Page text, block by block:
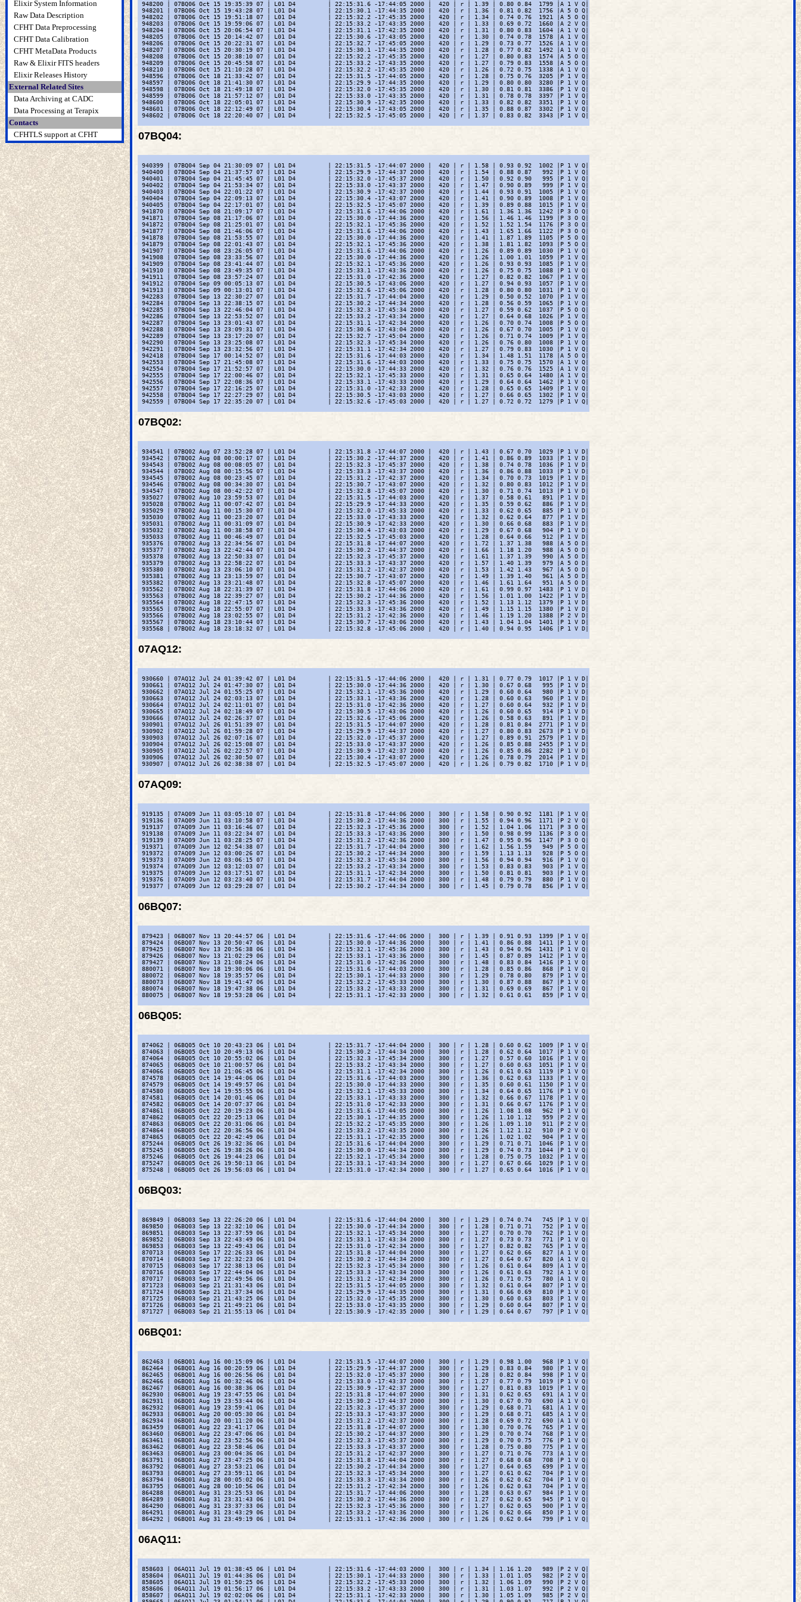
Elixir System Information
Raw Data Description
CFHT Data Preprocessing
CFHT Data Calibration
CFHT MetaData Products
Raw & Elixir FITS headers
Elixir Releases History
External Related Sites
Data Archiving at CADC
Data Processing at Terapix
Contacts
CFHTLS support at CFHT
948200 | 07BQ06 Oct 15 19:35:39 07 | L01 D4         | 22:15:31.6 -17:44:05 2000 |  420 | r | 1.39 | 0.80 0.84  1799 |A 1 V Q|
948201 | 07BQ06 Oct 15 19:43:28 07 | L01 D4         | 22:15:30.1 -17:44:35 2000 |  420 | r | 1.36 | 0.81 0.82  1756 |A 5 O Q|
948202 | 07BQ06 Oct 15 19:51:18 07 | L01 D4         | 22:15:32.2 -17:45:35 2000 |  420 | r | 1.34 | 0.74 0.76  1921 |A 5 O Q|
948203 | 07BQ06 Oct 15 19:59:06 07 | L01 D4         | 22:15:33.2 -17:43:35 2000 |  420 | r | 1.33 | 0.69 0.72  1660 |A 2 V Q|
948204 | 07BQ06 Oct 15 20:06:54 07 | L01 D4         | 22:15:31.1 -17:42:35 2000 |  420 | r | 1.31 | 0.80 0.83  1604 |A 1 V Q|
948205 | 07BQ06 Oct 15 20:14:42 07 | L01 D4         | 22:15:30.6 -17:43:05 2000 |  420 | r | 1.30 | 0.74 0.78  1578 |A 1 V Q|
948206 | 07BQ06 Oct 15 20:22:31 07 | L01 D4         | 22:15:32.7 -17:45:05 2000 |  420 | r | 1.29 | 0.73 0.77  1526 |A 1 V Q|
948207 | 07BQ06 Oct 15 20:30:19 07 | L01 D4         | 22:15:30.1 -17:44:35 2000 |  420 | r | 1.28 | 0.77 0.82  1492 |A 1 V Q|
948208 | 07BQ06 Oct 15 20:38:10 07 | L01 D4         | 22:15:32.2 -17:45:35 2000 |  420 | r | 1.27 | 0.80 0.83  1574 |A 5 O Q|
948209 | 07BQ06 Oct 15 20:45:58 07 | L01 D4         | 22:15:33.2 -17:43:35 2000 |  420 | r | 1.27 | 0.79 0.83  1558 |A 5 O Q|
948210 | 07BQ06 Oct 15 21:10:28 07 | L01 D4         | 22:15:32.2 -17:45:35 2000 |  420 | r | 1.26 | 0.72 0.75  1338 |A 1 V Q|
948596 | 07BQ06 Oct 18 21:33:42 07 | L01 D4         | 22:15:31.5 -17:44:05 2000 |  420 | r | 1.28 | 0.75 0.76  3205 |P 1 V Q|
948597 | 07BQ06 Oct 18 21:41:30 07 | L01 D4         | 22:15:29.9 -17:44:35 2000 |  420 | r | 1.29 | 0.80 0.80  3280 |P 1 V Q|
948598 | 07BQ06 Oct 18 21:49:18 07 | L01 D4         | 22:15:32.0 -17:45:35 2000 |  420 | r | 1.30 | 0.81 0.81  3386 |P 1 V Q|
948599 | 07BQ06 Oct 18 21:57:12 07 | L01 D4         | 22:15:33.0 -17:43:35 2000 |  420 | r | 1.31 | 0.78 0.78  3397 |P 1 V Q|
948600 | 07BQ06 Oct 18 22:05:01 07 | L01 D4         | 22:15:30.9 -17:42:35 2000 |  420 | r | 1.33 | 0.82 0.82  3351 |P 1 V Q|
948601 | 07BQ06 Oct 18 22:12:49 07 | L01 D4         | 22:15:30.4 -17:43:05 2000 |  420 | r | 1.35 | 0.88 0.87  3302 |P 1 V Q|
948602 | 07BQ06 Oct 18 22:20:40 07 | L01 D4         | 22:15:32.5 -17:45:05 2000 |  420 | r | 1.37 | 0.83 0.82  3343 |P 1 V Q|
07BQ04:
940399 | 07BQ04 Sep 04 21:30:09 07 | L01 D4         | 22:15:31.5 -17:44:07 2000 |  420 | r | 1.58 | 0.93 0.92  1002 |P 1 V Q|
940400 | 07BQ04 Sep 04 21:37:57 07 | L01 D4         | 22:15:29.9 -17:44:37 2000 |  420 | r | 1.54 | 0.88 0.87   992 |P 1 V Q|
940401 | 07BQ04 Sep 04 21:45:45 07 | L01 D4         | 22:15:32.0 -17:45:37 2000 |  420 | r | 1.50 | 0.92 0.90   995 |P 1 V Q|
940402 | 07BQ04 Sep 04 21:53:34 07 | L01 D4         | 22:15:33.0 -17:43:37 2000 |  420 | r | 1.47 | 0.90 0.89   999 |P 1 V Q|
940403 | 07BQ04 Sep 04 22:01:22 07 | L01 D4         | 22:15:30.9 -17:42:37 2000 |  420 | r | 1.44 | 0.93 0.91  1005 |P 1 V Q|
940404 | 07BQ04 Sep 04 22:09:13 07 | L01 D4         | 22:15:30.4 -17:43:07 2000 |  420 | r | 1.41 | 0.90 0.89  1008 |P 1 V Q|
940405 | 07BQ04 Sep 04 22:17:01 07 | L01 D4         | 22:15:32.5 -17:45:07 2000 |  420 | r | 1.39 | 0.89 0.88  1015 |P 1 V Q|
941870 | 07BQ04 Sep 08 21:09:17 07 | L01 D4         | 22:15:31.6 -17:44:06 2000 |  420 | r | 1.61 | 1.36 1.36  1242 |P 3 O Q|
941871 | 07BQ04 Sep 08 21:17:06 07 | L01 D4         | 22:15:30.0 -17:44:36 2000 |  420 | r | 1.56 | 1.46 1.46  1199 |P 3 O Q|
941872 | 07BQ04 Sep 08 21:25:01 07 | L01 D4         | 22:15:32.1 -17:45:36 2000 |  420 | r | 1.52 | 1.52 1.54  1176 |P 3 O Q|
941877 | 07BQ04 Sep 08 21:46:06 07 | L01 D4         | 22:15:31.6 -17:44:06 2000 |  420 | r | 1.43 | 1.65 1.66  1122 |P 3 O Q|
941878 | 07BQ04 Sep 08 21:53:55 07 | L01 D4         | 22:15:30.0 -17:44:36 2000 |  420 | r | 1.41 | 1.87 1.89  1105 |P 5 O Q|
941879 | 07BQ04 Sep 08 22:01:43 07 | L01 D4         | 22:15:32.1 -17:45:36 2000 |  420 | r | 1.38 | 1.81 1.82  1093 |P 5 O Q|
941907 | 07BQ04 Sep 08 23:26:05 07 | L01 D4         | 22:15:31.6 -17:44:06 2000 |  420 | r | 1.26 | 0.89 0.89  1030 |P 1 V Q|
941908 | 07BQ04 Sep 08 23:33:56 07 | L01 D4         | 22:15:30.0 -17:44:36 2000 |  420 | r | 1.26 | 1.00 1.01  1059 |P 1 V Q|
941909 | 07BQ04 Sep 08 23:41:44 07 | L01 D4         | 22:15:32.1 -17:45:36 2000 |  420 | r | 1.26 | 0.93 0.93  1085 |P 1 V Q|
941910 | 07BQ04 Sep 08 23:49:35 07 | L01 D4         | 22:15:33.1 -17:43:36 2000 |  420 | r | 1.26 | 0.75 0.75  1088 |P 1 V Q|
941911 | 07BQ04 Sep 08 23:57:24 07 | L01 D4         | 22:15:31.0 -17:42:36 2000 |  420 | r | 1.27 | 0.82 0.82  1067 |P 1 V Q|
941912 | 07BQ04 Sep 09 00:05:13 07 | L01 D4         | 22:15:30.5 -17:43:06 2000 |  420 | r | 1.27 | 0.94 0.93  1057 |P 1 V Q|
941913 | 07BQ04 Sep 09 00:13:01 07 | L01 D4         | 22:15:32.6 -17:45:06 2000 |  420 | r | 1.28 | 0.80 0.80  1031 |P 1 V Q|
942283 | 07BQ04 Sep 13 22:30:27 07 | L01 D4         | 22:15:31.7 -17:44:04 2000 |  420 | r | 1.29 | 0.50 0.52  1070 |P 1 V Q|
942284 | 07BQ04 Sep 13 22:38:15 07 | L01 D4         | 22:15:30.2 -17:44:34 2000 |  420 | r | 1.28 | 0.56 0.59  1065 |P 1 V Q|
942285 | 07BQ04 Sep 13 22:46:04 07 | L01 D4         | 22:15:32.3 -17:45:34 2000 |  420 | r | 1.27 | 0.59 0.62  1037 |P 5 O Q|
942286 | 07BQ04 Sep 13 22:53:52 07 | L01 D4         | 22:15:33.2 -17:43:34 2000 |  420 | r | 1.27 | 0.64 0.68  1026 |P 1 V Q|
942287 | 07BQ04 Sep 13 23:01:43 07 | L01 D4         | 22:15:31.1 -17:42:34 2000 |  420 | r | 1.26 | 0.70 0.74  1008 |P 5 O Q|
942288 | 07BQ04 Sep 13 23:09:31 07 | L01 D4         | 22:15:30.6 -17:43:04 2000 |  420 | r | 1.26 | 0.67 0.70  1005 |P 1 V Q|
942289 | 07BQ04 Sep 13 23:17:20 07 | L01 D4         | 22:15:32.7 -17:45:04 2000 |  420 | r | 1.26 | 0.71 0.74  1009 |P 1 V Q|
942290 | 07BQ04 Sep 13 23:25:08 07 | L01 D4         | 22:15:32.3 -17:45:34 2000 |  420 | r | 1.26 | 0.76 0.80  1008 |P 1 V Q|
942291 | 07BQ04 Sep 13 23:32:56 07 | L01 D4         | 22:15:31.1 -17:42:34 2000 |  420 | r | 1.27 | 0.79 0.83  1030 |P 1 V Q|
942418 | 07BQ04 Sep 17 00:14:52 07 | L01 D4         | 22:15:31.6 -17:44:03 2000 |  420 | r | 1.34 | 1.48 1.51  1178 |A 5 O Q|
942553 | 07BQ04 Sep 17 21:45:08 07 | L01 D4         | 22:15:31.6 -17:44:03 2000 |  420 | r | 1.33 | 0.75 0.75  1570 |A 1 V Q|
942554 | 07BQ04 Sep 17 21:52:57 07 | L01 D4         | 22:15:30.0 -17:44:33 2000 |  420 | r | 1.32 | 0.76 0.76  1525 |A 1 V Q|
942555 | 07BQ04 Sep 17 22:00:46 07 | L01 D4         | 22:15:32.1 -17:45:33 2000 |  420 | r | 1.31 | 0.65 0.64  1480 |A 1 V Q|
942556 | 07BQ04 Sep 17 22:08:36 07 | L01 D4         | 22:15:33.1 -17:43:33 2000 |  420 | r | 1.29 | 0.64 0.64  1462 |P 1 V Q|
942557 | 07BQ04 Sep 17 22:16:25 07 | L01 D4         | 22:15:31.0 -17:42:33 2000 |  420 | r | 1.28 | 0.65 0.65  1409 |P 1 V Q|
942558 | 07BQ04 Sep 17 22:27:29 07 | L01 D4         | 22:15:30.5 -17:43:03 2000 |  420 | r | 1.27 | 0.66 0.65  1302 |P 1 V Q|
942559 | 07BQ04 Sep 17 22:35:20 07 | L01 D4         | 22:15:32.6 -17:45:03 2000 |  420 | r | 1.27 | 0.72 0.72  1279 |P 1 V Q|
07BQ02:
934541 | 07BQ02 Aug 07 23:52:28 07 | L01 D4         | 22:15:31.8 -17:44:07 2000 |  420 | r | 1.43 | 0.67 0.70  1029 |P 1 V D|
934542 | 07BQ02 Aug 08 00:00:17 07 | L01 D4         | 22:15:30.2 -17:44:37 2000 |  420 | r | 1.41 | 0.86 0.89  1033 |P 1 V D|
934543 | 07BQ02 Aug 08 00:08:05 07 | L01 D4         | 22:15:32.3 -17:45:37 2000 |  420 | r | 1.38 | 0.74 0.78  1036 |P 1 V D|
934544 | 07BQ02 Aug 08 00:15:56 07 | L01 D4         | 22:15:33.3 -17:43:37 2000 |  420 | r | 1.36 | 0.86 0.88  1033 |P 1 V D|
934545 | 07BQ02 Aug 08 00:23:45 07 | L01 D4         | 22:15:31.2 -17:42:37 2000 |  420 | r | 1.34 | 0.70 0.73  1019 |P 1 V D|
934546 | 07BQ02 Aug 08 00:34:30 07 | L01 D4         | 22:15:30.7 -17:43:07 2000 |  420 | r | 1.32 | 0.80 0.83  1012 |P 1 V D|
934547 | 07BQ02 Aug 08 00:42:22 07 | L01 D4         | 22:15:32.8 -17:45:07 2000 |  420 | r | 1.30 | 0.71 0.74  1013 |P 1 V D|
935027 | 07BQ02 Aug 10 23:59:53 07 | L01 D4         | 22:15:31.5 -17:44:03 2000 |  420 | r | 1.37 | 0.58 0.61   891 |P 1 V D|
935028 | 07BQ02 Aug 11 00:07:42 07 | L01 D4         | 22:15:29.9 -17:44:33 2000 |  420 | r | 1.35 | 0.59 0.62   886 |P 1 V D|
935029 | 07BQ02 Aug 11 00:15:30 07 | L01 D4         | 22:15:32.0 -17:45:33 2000 |  420 | r | 1.33 | 0.62 0.65   885 |P 1 V D|
935030 | 07BQ02 Aug 11 00:23:20 07 | L01 D4         | 22:15:33.0 -17:43:33 2000 |  420 | r | 1.32 | 0.62 0.64   877 |P 1 V D|
935031 | 07BQ02 Aug 11 00:31:09 07 | L01 D4         | 22:15:30.9 -17:42:33 2000 |  420 | r | 1.30 | 0.66 0.68   883 |P 1 V D|
935032 | 07BQ02 Aug 11 00:38:58 07 | L01 D4         | 22:15:30.4 -17:43:03 2000 |  420 | r | 1.29 | 0.67 0.68   904 |P 1 V D|
935033 | 07BQ02 Aug 11 00:46:49 07 | L01 D4         | 22:15:32.5 -17:45:03 2000 |  420 | r | 1.28 | 0.64 0.66   912 |P 1 V D|
935376 | 07BQ02 Aug 13 22:34:56 07 | L01 D4         | 22:15:31.8 -17:44:07 2000 |  420 | r | 1.72 | 1.37 1.38   988 |A 5 O D|
935377 | 07BQ02 Aug 13 22:42:44 07 | L01 D4         | 22:15:30.2 -17:44:37 2000 |  420 | r | 1.66 | 1.18 1.20   988 |A 5 O D|
935378 | 07BQ02 Aug 13 22:50:33 07 | L01 D4         | 22:15:32.3 -17:45:37 2000 |  420 | r | 1.61 | 1.37 1.39   990 |A 5 O D|
935379 | 07BQ02 Aug 13 22:58:22 07 | L01 D4         | 22:15:33.3 -17:43:37 2000 |  420 | r | 1.57 | 1.40 1.39   979 |A 5 O D|
935380 | 07BQ02 Aug 13 23:06:10 07 | L01 D4         | 22:15:31.2 -17:42:37 2000 |  420 | r | 1.53 | 1.42 1.43   967 |A 5 O D|
935381 | 07BQ02 Aug 13 23:13:59 07 | L01 D4         | 22:15:30.7 -17:43:07 2000 |  420 | r | 1.49 | 1.39 1.40   961 |A 5 O D|
935382 | 07BQ02 Aug 13 23:21:48 07 | L01 D4         | 22:15:32.8 -17:45:07 2000 |  420 | r | 1.46 | 1.61 1.64   951 |A 5 O D|
935562 | 07BQ02 Aug 18 22:31:39 07 | L01 D4         | 22:15:31.8 -17:44:06 2000 |  420 | r | 1.61 | 0.99 0.97  1483 |P 1 V D|
935563 | 07BQ02 Aug 18 22:39:27 07 | L01 D4         | 22:15:30.2 -17:44:36 2000 |  420 | r | 1.56 | 1.01 1.00  1422 |P 1 V D|
935564 | 07BQ02 Aug 18 22:47:15 07 | L01 D4         | 22:15:32.3 -17:45:36 2000 |  420 | r | 1.52 | 1.13 1.12  1379 |P 1 V D|
935565 | 07BQ02 Aug 18 22:55:07 07 | L01 D4         | 22:15:33.3 -17:43:36 2000 |  420 | r | 1.49 | 1.15 1.15  1380 |P 1 V D|
935566 | 07BQ02 Aug 18 23:02:55 07 | L01 D4         | 22:15:31.2 -17:42:36 2000 |  420 | r | 1.46 | 1.19 1.20  1388 |P 2 V D|
935567 | 07BQ02 Aug 18 23:10:44 07 | L01 D4         | 22:15:30.7 -17:43:06 2000 |  420 | r | 1.43 | 1.04 1.04  1401 |P 1 V D|
935568 | 07BQ02 Aug 18 23:18:32 07 | L01 D4         | 22:15:32.8 -17:45:06 2000 |  420 | r | 1.40 | 0.94 0.95  1406 |P 1 V D|
07AQ12:
930660 | 07AQ12 Jul 24 01:39:42 07 | L01 D4         | 22:15:31.5 -17:44:06 2000 |  420 | r | 1.31 | 0.77 0.79  1017 |P 1 V D|
930661 | 07AQ12 Jul 24 01:47:30 07 | L01 D4         | 22:15:30.0 -17:44:36 2000 |  420 | r | 1.30 | 0.67 0.68   995 |P 1 V D|
930662 | 07AQ12 Jul 24 01:55:25 07 | L01 D4         | 22:15:32.1 -17:45:36 2000 |  420 | r | 1.29 | 0.60 0.64   980 |P 1 V D|
930663 | 07AQ12 Jul 24 02:03:13 07 | L01 D4         | 22:15:33.1 -17:43:36 2000 |  420 | r | 1.28 | 0.60 0.63   960 |P 1 V D|
930664 | 07AQ12 Jul 24 02:11:01 07 | L01 D4         | 22:15:31.0 -17:42:36 2000 |  420 | r | 1.27 | 0.60 0.64   932 |P 1 V D|
930665 | 07AQ12 Jul 24 02:18:49 07 | L01 D4         | 22:15:30.5 -17:43:06 2000 |  420 | r | 1.26 | 0.60 0.65   914 |P 1 V D|
930666 | 07AQ12 Jul 24 02:26:37 07 | L01 D4         | 22:15:32.6 -17:45:06 2000 |  420 | r | 1.26 | 0.58 0.63   891 |P 1 V D|
930901 | 07AQ12 Jul 26 01:51:39 07 | L01 D4         | 22:15:31.5 -17:44:07 2000 |  420 | r | 1.28 | 0.81 0.84  2771 |P 1 V D|
930902 | 07AQ12 Jul 26 01:59:28 07 | L01 D4         | 22:15:29.9 -17:44:37 2000 |  420 | r | 1.27 | 0.80 0.83  2673 |P 1 V D|
930903 | 07AQ12 Jul 26 02:07:16 07 | L01 D4         | 22:15:32.0 -17:45:37 2000 |  420 | r | 1.27 | 0.89 0.91  2579 |P 1 V D|
930904 | 07AQ12 Jul 26 02:15:08 07 | L01 D4         | 22:15:33.0 -17:43:37 2000 |  420 | r | 1.26 | 0.85 0.88  2455 |P 1 V D|
930905 | 07AQ12 Jul 26 02:22:57 07 | L01 D4         | 22:15:30.9 -17:42:37 2000 |  420 | r | 1.26 | 0.85 0.86  2282 |P 1 V D|
930906 | 07AQ12 Jul 26 02:30:50 07 | L01 D4         | 22:15:30.4 -17:43:07 2000 |  420 | r | 1.26 | 0.78 0.79  2014 |P 1 V D|
930907 | 07AQ12 Jul 26 02:38:38 07 | L01 D4         | 22:15:32.5 -17:45:07 2000 |  420 | r | 1.26 | 0.79 0.82  1710 |P 1 V D|
07AQ09:
919135 | 07AQ09 Jun 11 03:05:10 07 | L01 D4         | 22:15:31.8 -17:44:06 2000 |  300 | r | 1.58 | 0.90 0.92  1181 |P 1 V Q|
919136 | 07AQ09 Jun 11 03:10:58 07 | L01 D4         | 22:15:30.2 -17:44:36 2000 |  300 | r | 1.55 | 0.94 0.96  1171 |P 2 V Q|
919137 | 07AQ09 Jun 11 03:16:46 07 | L01 D4         | 22:15:32.3 -17:45:36 2000 |  300 | r | 1.52 | 1.04 1.06  1171 |P 3 O Q|
919138 | 07AQ09 Jun 11 03:22:34 07 | L01 D4         | 22:15:33.3 -17:43:36 2000 |  300 | r | 1.50 | 0.98 0.99  1136 |P 3 O Q|
919139 | 07AQ09 Jun 11 03:28:25 07 | L01 D4         | 22:15:31.2 -17:42:36 2000 |  300 | r | 1.47 | 0.95 0.96  1147 |P 3 O Q|
919371 | 07AQ09 Jun 12 02:54:38 07 | L01 D4         | 22:15:31.7 -17:44:04 2000 |  300 | r | 1.62 | 1.56 1.59   949 |P 5 O Q|
919372 | 07AQ09 Jun 12 03:00:26 07 | L01 D4         | 22:15:30.2 -17:44:34 2000 |  300 | r | 1.59 | 1.13 1.13   928 |P 5 O Q|
919373 | 07AQ09 Jun 12 03:06:15 07 | L01 D4         | 22:15:32.3 -17:45:34 2000 |  300 | r | 1.56 | 0.94 0.94   916 |P 1 V Q|
919374 | 07AQ09 Jun 12 03:12:03 07 | L01 D4         | 22:15:33.2 -17:43:34 2000 |  300 | r | 1.53 | 0.83 0.83   903 |P 1 V Q|
919375 | 07AQ09 Jun 12 03:17:51 07 | L01 D4         | 22:15:31.1 -17:42:34 2000 |  300 | r | 1.50 | 0.81 0.81   903 |P 1 V Q|
919376 | 07AQ09 Jun 12 03:23:40 07 | L01 D4         | 22:15:31.7 -17:44:04 2000 |  300 | r | 1.48 | 0.79 0.79   880 |P 1 V Q|
919377 | 07AQ09 Jun 12 03:29:28 07 | L01 D4         | 22:15:30.2 -17:44:34 2000 |  300 | r | 1.45 | 0.79 0.78   856 |P 1 V Q|
06BQ07:
879423 | 06BQ07 Nov 13 20:44:57 06 | L01 D4         | 22:15:31.6 -17:44:06 2000 |  300 | r | 1.39 | 0.91 0.93  1399 |P 1 V Q|
879424 | 06BQ07 Nov 13 20:50:47 06 | L01 D4         | 22:15:30.0 -17:44:36 2000 |  300 | r | 1.41 | 0.86 0.88  1411 |P 1 V Q|
879425 | 06BQ07 Nov 13 20:56:38 06 | L01 D4         | 22:15:32.1 -17:45:36 2000 |  300 | r | 1.43 | 0.94 0.96  1431 |P 1 V Q|
879426 | 06BQ07 Nov 13 21:02:29 06 | L01 D4         | 22:15:33.1 -17:43:36 2000 |  300 | r | 1.45 | 0.87 0.89  1412 |P 1 V Q|
879427 | 06BQ07 Nov 13 21:08:24 06 | L01 D4         | 22:15:31.0 -17:42:36 2000 |  300 | r | 1.48 | 0.83 0.84  1416 |P 1 V Q|
880071 | 06BQ07 Nov 18 19:30:06 06 | L01 D4         | 22:15:31.6 -17:44:03 2000 |  300 | r | 1.28 | 0.85 0.86   868 |P 1 V Q|
880072 | 06BQ07 Nov 18 19:35:57 06 | L01 D4         | 22:15:30.1 -17:44:33 2000 |  300 | r | 1.29 | 0.78 0.80   879 |P 1 V Q|
880073 | 06BQ07 Nov 18 19:41:47 06 | L01 D4         | 22:15:32.2 -17:45:33 2000 |  300 | r | 1.30 | 0.87 0.88   867 |P 1 V Q|
880074 | 06BQ07 Nov 18 19:47:38 06 | L01 D4         | 22:15:33.2 -17:43:33 2000 |  300 | r | 1.31 | 0.69 0.69   867 |P 1 V Q|
880075 | 06BQ07 Nov 18 19:53:28 06 | L01 D4         | 22:15:31.1 -17:42:33 2000 |  300 | r | 1.32 | 0.61 0.61   859 |P 1 V Q|
06BQ05:
874062 | 06BQ05 Oct 10 20:43:23 06 | L01 D4         | 22:15:31.7 -17:44:04 2000 |  300 | r | 1.28 | 0.60 0.62  1009 |P 1 V Q|
874063 | 06BQ05 Oct 10 20:49:13 06 | L01 D4         | 22:15:30.2 -17:44:34 2000 |  300 | r | 1.28 | 0.62 0.64  1017 |P 1 V Q|
874064 | 06BQ05 Oct 10 20:55:02 06 | L01 D4         | 22:15:32.3 -17:45:34 2000 |  300 | r | 1.27 | 0.57 0.60  1016 |P 1 V Q|
874065 | 06BQ05 Oct 10 21:00:57 06 | L01 D4         | 22:15:33.2 -17:43:34 2000 |  300 | r | 1.27 | 0.60 0.63  1051 |P 1 V Q|
874066 | 06BQ05 Oct 10 21:06:45 06 | L01 D4         | 22:15:31.1 -17:42:34 2000 |  300 | r | 1.26 | 0.61 0.63  1119 |P 1 V Q|
874578 | 06BQ05 Oct 14 19:44:06 06 | L01 D4         | 22:15:31.6 -17:44:03 2000 |  300 | r | 1.36 | 0.62 0.63  1133 |P 1 V Q|
874579 | 06BQ05 Oct 14 19:49:57 06 | L01 D4         | 22:15:30.0 -17:44:33 2000 |  300 | r | 1.35 | 0.60 0.61  1150 |P 1 V Q|
874580 | 06BQ05 Oct 14 19:55:55 06 | L01 D4         | 22:15:32.1 -17:45:33 2000 |  300 | r | 1.34 | 0.64 0.65  1176 |P 1 V Q|
874581 | 06BQ05 Oct 14 20:01:46 06 | L01 D4         | 22:15:33.1 -17:43:33 2000 |  300 | r | 1.32 | 0.66 0.67  1178 |P 1 V Q|
874582 | 06BQ05 Oct 14 20:07:37 06 | L01 D4         | 22:15:31.0 -17:42:33 2000 |  300 | r | 1.31 | 0.66 0.67  1176 |P 1 V Q|
874861 | 06BQ05 Oct 22 20:19:23 06 | L01 D4         | 22:15:31.6 -17:44:05 2000 |  300 | r | 1.26 | 1.08 1.08   962 |P 1 V Q|
874862 | 06BQ05 Oct 22 20:25:13 06 | L01 D4         | 22:15:30.1 -17:44:35 2000 |  300 | r | 1.26 | 1.10 1.12   959 |P 2 V Q|
874863 | 06BQ05 Oct 22 20:31:06 06 | L01 D4         | 22:15:32.2 -17:45:35 2000 |  300 | r | 1.26 | 1.09 1.10   911 |P 2 V Q|
874864 | 06BQ05 Oct 22 20:36:56 06 | L01 D4         | 22:15:33.2 -17:43:35 2000 |  300 | r | 1.26 | 1.12 1.12   910 |P 2 V Q|
874865 | 06BQ05 Oct 22 20:42:49 06 | L01 D4         | 22:15:31.1 -17:42:35 2000 |  300 | r | 1.26 | 1.02 1.02   904 |P 1 V Q|
875244 | 06BQ05 Oct 26 19:32:36 06 | L01 D4         | 22:15:31.6 -17:44:04 2000 |  300 | r | 1.29 | 0.71 0.71  1046 |P 1 V Q|
875245 | 06BQ05 Oct 26 19:38:26 06 | L01 D4         | 22:15:30.0 -17:44:34 2000 |  300 | r | 1.29 | 0.74 0.73  1044 |P 1 V Q|
875246 | 06BQ05 Oct 26 19:44:23 06 | L01 D4         | 22:15:32.1 -17:45:34 2000 |  300 | r | 1.28 | 0.75 0.75  1032 |P 1 V Q|
875247 | 06BQ05 Oct 26 19:50:13 06 | L01 D4         | 22:15:33.1 -17:43:34 2000 |  300 | r | 1.27 | 0.67 0.66  1029 |P 1 V Q|
875248 | 06BQ05 Oct 26 19:56:03 06 | L01 D4         | 22:15:31.0 -17:42:34 2000 |  300 | r | 1.27 | 0.65 0.64  1016 |P 1 V Q|
06BQ03:
869849 | 06BQ03 Sep 13 22:26:20 06 | L01 D4         | 22:15:31.6 -17:44:04 2000 |  300 | r | 1.29 | 0.74 0.74   745 |P 1 V Q|
869850 | 06BQ03 Sep 13 22:32:10 06 | L01 D4         | 22:15:30.0 -17:44:34 2000 |  300 | r | 1.28 | 0.71 0.71   752 |P 1 V Q|
869851 | 06BQ03 Sep 13 22:37:59 06 | L01 D4         | 22:15:32.1 -17:45:34 2000 |  300 | r | 1.27 | 0.70 0.70   762 |P 1 V Q|
869852 | 06BQ03 Sep 13 22:43:49 06 | L01 D4         | 22:15:33.1 -17:43:34 2000 |  300 | r | 1.27 | 0.73 0.73   771 |P 1 V Q|
869853 | 06BQ03 Sep 13 22:49:43 06 | L01 D4         | 22:15:31.0 -17:42:34 2000 |  300 | r | 1.27 | 0.82 0.82   765 |P 1 V Q|
870713 | 06BQ03 Sep 17 22:26:33 06 | L01 D4         | 22:15:31.8 -17:44:04 2000 |  300 | r | 1.27 | 0.62 0.66   827 |A 1 V Q|
870714 | 06BQ03 Sep 17 22:32:23 06 | L01 D4         | 22:15:30.2 -17:44:34 2000 |  300 | r | 1.27 | 0.64 0.67   820 |A 1 V Q|
870715 | 06BQ03 Sep 17 22:38:13 06 | L01 D4         | 22:15:32.3 -17:45:34 2000 |  300 | r | 1.26 | 0.61 0.64   809 |A 1 V Q|
870716 | 06BQ03 Sep 17 22:44:04 06 | L01 D4         | 22:15:33.3 -17:43:34 2000 |  300 | r | 1.26 | 0.61 0.63   792 |A 1 V Q|
870717 | 06BQ03 Sep 17 22:49:56 06 | L01 D4         | 22:15:31.2 -17:42:34 2000 |  300 | r | 1.26 | 0.71 0.75   780 |A 1 V Q|
871723 | 06BQ03 Sep 21 21:31:43 06 | L01 D4         | 22:15:31.5 -17:44:05 2000 |  300 | r | 1.32 | 0.61 0.64   807 |P 1 V Q|
871724 | 06BQ03 Sep 21 21:37:34 06 | L01 D4         | 22:15:29.9 -17:44:35 2000 |  300 | r | 1.31 | 0.66 0.69   810 |P 1 V Q|
871725 | 06BQ03 Sep 21 21:43:25 06 | L01 D4         | 22:15:32.0 -17:45:35 2000 |  300 | r | 1.30 | 0.60 0.63   803 |P 1 V Q|
871726 | 06BQ03 Sep 21 21:49:21 06 | L01 D4         | 22:15:33.0 -17:43:35 2000 |  300 | r | 1.29 | 0.60 0.64   807 |P 1 V Q|
871727 | 06BQ03 Sep 21 21:55:13 06 | L01 D4         | 22:15:30.9 -17:42:35 2000 |  300 | r | 1.29 | 0.64 0.67   797 |P 1 V Q|
06BQ01:
862463 | 06BQ01 Aug 16 00:15:09 06 | L01 D4         | 22:15:31.5 -17:44:07 2000 |  300 | r | 1.29 | 0.98 1.00   968 |P 1 V Q|
862464 | 06BQ01 Aug 16 00:20:59 06 | L01 D4         | 22:15:29.9 -17:44:37 2000 |  300 | r | 1.29 | 0.83 0.84   980 |P 1 V Q|
862465 | 06BQ01 Aug 16 00:26:56 06 | L01 D4         | 22:15:32.0 -17:45:37 2000 |  300 | r | 1.28 | 0.82 0.84   998 |P 1 V Q|
862466 | 06BQ01 Aug 16 00:32:46 06 | L01 D4         | 22:15:33.0 -17:43:37 2000 |  300 | r | 1.27 | 0.77 0.79  1019 |P 1 V Q|
862467 | 06BQ01 Aug 16 00:38:36 06 | L01 D4         | 22:15:30.9 -17:42:37 2000 |  300 | r | 1.27 | 0.81 0.83  1019 |P 1 V Q|
862930 | 06BQ01 Aug 19 23:47:55 06 | L01 D4         | 22:15:31.8 -17:44:07 2000 |  300 | r | 1.31 | 0.62 0.65   691 |A 1 V Q|
862931 | 06BQ01 Aug 19 23:53:44 06 | L01 D4         | 22:15:30.2 -17:44:37 2000 |  300 | r | 1.30 | 0.67 0.70   690 |A 1 V Q|
862932 | 06BQ01 Aug 19 23:59:41 06 | L01 D4         | 22:15:32.3 -17:45:37 2000 |  300 | r | 1.29 | 0.68 0.71   681 |A 1 V Q|
862933 | 06BQ01 Aug 20 00:05:30 06 | L01 D4         | 22:15:33.3 -17:43:37 2000 |  300 | r | 1.29 | 0.68 0.71   685 |A 1 V Q|
862934 | 06BQ01 Aug 20 00:11:20 06 | L01 D4         | 22:15:31.2 -17:42:37 2000 |  300 | r | 1.28 | 0.69 0.72   690 |A 1 V Q|
863459 | 06BQ01 Aug 22 23:41:17 06 | L01 D4         | 22:15:31.8 -17:44:07 2000 |  300 | r | 1.30 | 0.70 0.76   765 |P 1 V Q|
863460 | 06BQ01 Aug 22 23:47:06 06 | L01 D4         | 22:15:30.2 -17:44:37 2000 |  300 | r | 1.29 | 0.70 0.74   768 |P 1 V Q|
863461 | 06BQ01 Aug 22 23:52:56 06 | L01 D4         | 22:15:32.3 -17:45:37 2000 |  300 | r | 1.29 | 0.70 0.75   776 |P 1 V Q|
863462 | 06BQ01 Aug 22 23:58:46 06 | L01 D4         | 22:15:33.3 -17:43:37 2000 |  300 | r | 1.28 | 0.75 0.80   775 |P 1 V Q|
863463 | 06BQ01 Aug 23 00:04:36 06 | L01 D4         | 22:15:31.2 -17:42:37 2000 |  300 | r | 1.27 | 0.71 0.76   773 |A 1 V Q|
863791 | 06BQ01 Aug 27 23:47:25 06 | L01 D4         | 22:15:31.8 -17:44:04 2000 |  300 | r | 1.27 | 0.68 0.68   708 |P 1 V Q|
863792 | 06BQ01 Aug 27 23:53:21 06 | L01 D4         | 22:15:30.2 -17:44:34 2000 |  300 | r | 1.27 | 0.64 0.65   699 |P 1 V Q|
863793 | 06BQ01 Aug 27 23:59:11 06 | L01 D4         | 22:15:32.3 -17:45:34 2000 |  300 | r | 1.27 | 0.61 0.62   704 |P 1 V Q|
863794 | 06BQ01 Aug 28 00:05:02 06 | L01 D4         | 22:15:33.3 -17:43:34 2000 |  300 | r | 1.26 | 0.62 0.62   704 |P 1 V Q|
863795 | 06BQ01 Aug 28 00:10:56 06 | L01 D4         | 22:15:31.2 -17:42:34 2000 |  300 | r | 1.26 | 0.62 0.63   704 |P 1 V Q|
864288 | 06BQ01 Aug 31 23:25:53 06 | L01 D4         | 22:15:31.7 -17:44:06 2000 |  300 | r | 1.28 | 0.63 0.67   984 |P 1 V Q|
864289 | 06BQ01 Aug 31 23:31:43 06 | L01 D4         | 22:15:30.2 -17:44:36 2000 |  300 | r | 1.27 | 0.62 0.65   945 |P 1 V Q|
864290 | 06BQ01 Aug 31 23:37:33 06 | L01 D4         | 22:15:32.3 -17:45:36 2000 |  300 | r | 1.27 | 0.62 0.65   900 |P 1 V Q|
864291 | 06BQ01 Aug 31 23:43:29 06 | L01 D4         | 22:15:33.2 -17:43:36 2000 |  300 | r | 1.26 | 0.62 0.66   850 |P 1 V Q|
864292 | 06BQ01 Aug 31 23:49:19 06 | L01 D4         | 22:15:31.1 -17:42:36 2000 |  300 | r | 1.26 | 0.62 0.64   799 |P 1 V Q|
06AQ11:
858603 | 06AQ11 Jul 19 01:38:45 06 | L01 D4         | 22:15:31.6 -17:44:03 2000 |  300 | r | 1.34 | 1.16 1.20   989 |P 2 V Q|
858604 | 06AQ11 Jul 19 01:44:36 06 | L01 D4         | 22:15:30.1 -17:44:33 2000 |  300 | r | 1.33 | 1.01 1.05   982 |P 2 V Q|
858605 | 06AQ11 Jul 19 01:50:25 06 | L01 D4         | 22:15:32.2 -17:45:33 2000 |  300 | r | 1.32 | 1.06 1.09   990 |P 2 V Q|
858606 | 06AQ11 Jul 19 01:56:17 06 | L01 D4         | 22:15:33.2 -17:43:33 2000 |  300 | r | 1.31 | 1.03 1.07   992 |P 2 V Q|
858607 | 06AQ11 Jul 19 02:02:06 06 | L01 D4         | 22:15:31.1 -17:42:33 2000 |  300 | r | 1.30 | 1.05 1.09   985 |P 2 V Q|